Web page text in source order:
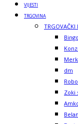
VIJESTI
TRGOVINA
TRGOVAČKI
dm
Zoki